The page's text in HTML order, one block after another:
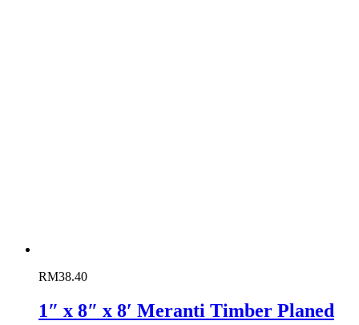
RM38.40
1″ x 8″ x 8′ Meranti Timber Planed